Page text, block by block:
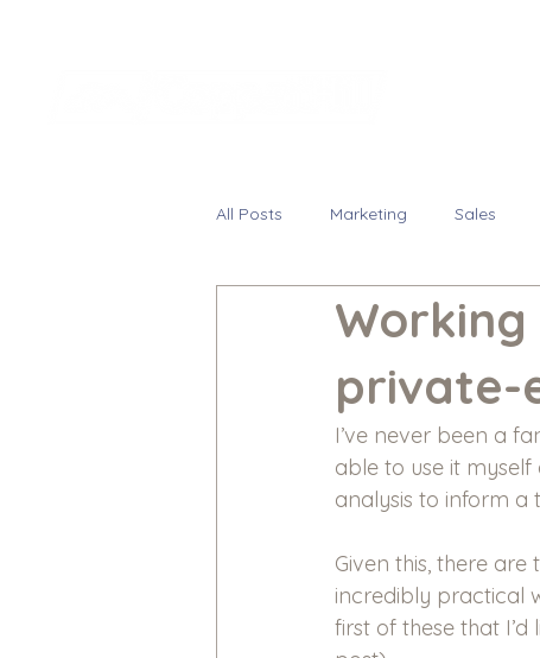
All Posts Marketing Sales
private-
I’ve never been a
able to use it myself
analysis to inform a
Given this, there
incredibly practical
first of these that